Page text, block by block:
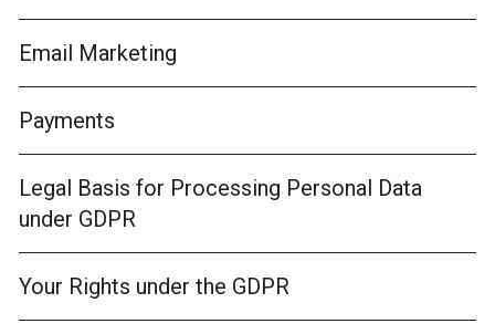
Email Marketing
Payments
Legal Basis for Processing Personal Data
under GDPR
Your Rights under the GDPR